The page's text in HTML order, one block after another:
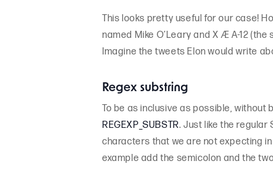
This looks pretty useful for our case!
named Mike O’Leary and X Æ A-12
Imagine the tweets Elon would write
Regex substring
To be as inclusive as possible, without
REGEXP_SUBSTR. Just like the
characters that we are not expecting
example add the semicolon and the